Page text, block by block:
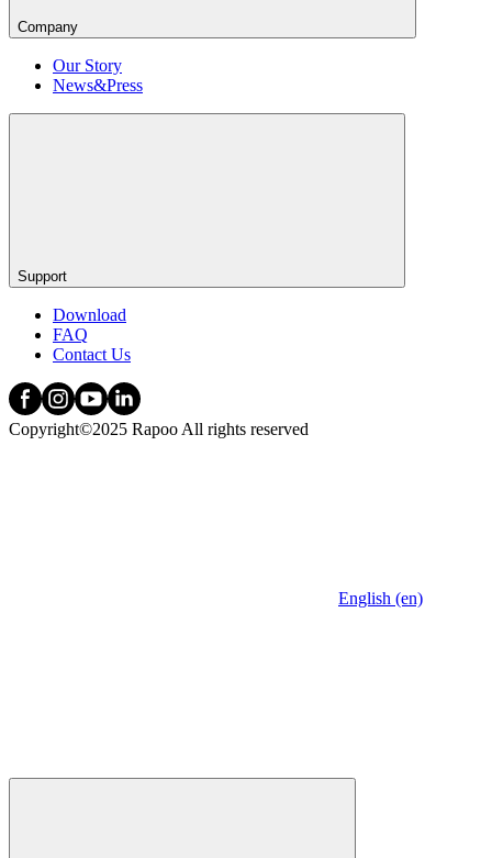
Company
Our Story
News&Press
Support
Download
FAQ
Contact Us
Copyright©2025 Rapoo All rights reserved
English (en)